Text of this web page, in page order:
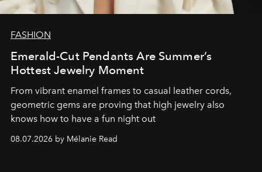
FASHION
Emerald-Cut Pendants Are Summer’s
Hottest Jewelry Moment
From vibrant enamel frames to casual leather cords,
geometric gems are proving that high jewelry also
knows how to have a fun night out
08.07.2026 by Mélanie Read